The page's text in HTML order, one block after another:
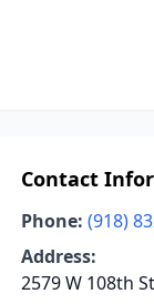
Contact
Phone: (918)
Address:
2579 W 108th